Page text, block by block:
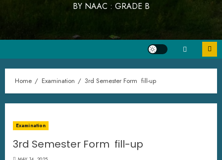
BY NAAC : GRADE B
Home Examination 3rd Semester Form fill-up
Examination
3rd Semester Form fill-up